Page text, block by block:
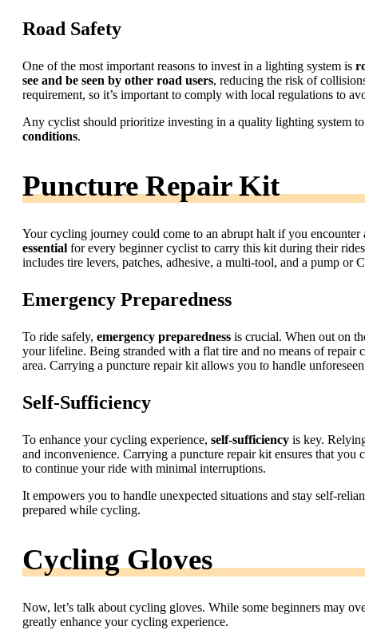
Road Safety
One of the most important reasons to invest in a lighting system is
see and be seen by other road users, reducing the risk of
requirement, so it’s important to comply with local regulations to
Any cyclist should prioritize investing in a quality lighting system to
conditions.
Puncture Repair Kit
Your cycling journey could come to an abrupt halt if you
essential for every beginner cyclist to carry this kit during their
includes tire levers, patches, adhesive, a multi-tool, and a pump or
Emergency Preparedness
To ride safely, emergency preparedness is crucial. When out on
your lifeline. Being stranded with a flat tire and no means of
area. Carrying a puncture repair kit allows you to handle
Self-Sufficiency
To enhance your cycling experience, self-sufficiency is key.
and inconvenience. Carrying a puncture repair kit ensures that
to continue your ride with minimal interruptions.
It empowers you to handle unexpected situations and stay self-
prepared while cycling.
Cycling Gloves
Now, let’s talk about cycling gloves. While some beginners may
greatly enhance your cycling experience.